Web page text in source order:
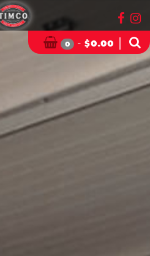
0 - $0.00 |